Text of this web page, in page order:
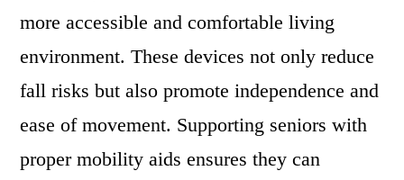
more accessible and comfortable living
environment. These devices not only reduce
fall risks but also promote independence and
ease of movement. Supporting seniors with
proper mobility aids ensures they can